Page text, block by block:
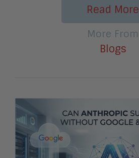
Read More
More From
Blogs